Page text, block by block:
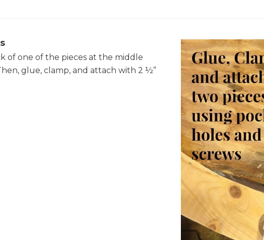
of one of the pieces at the middle
glue, clamp, and attach with 2 ½”